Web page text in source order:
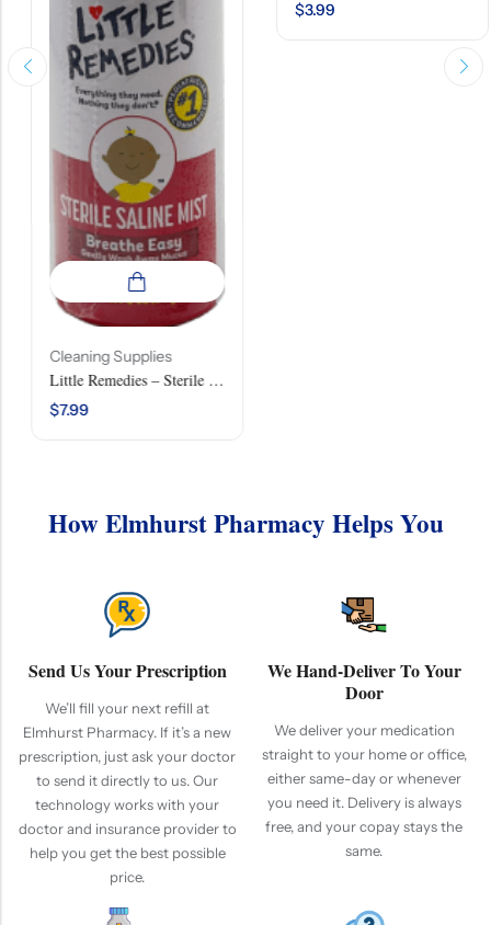
Cleaning Supplies
Little Remedies – Sterile Saline Mist – 3 OZ (85 G)
7.99
3.99
How Elmhurst Pharmacy Helps You
Send Us Your Prescription
We’ll fill your next refill at
Elmhurst Pharmacy. If it’s a new
prescription, just ask your doctor
to send it directly to us. Our
technology works with your
doctor and insurance provider to
help you get the best possible
price.
We Hand-Deliver To Your
Door
We deliver your medication
straight to your home or office,
either same-day or whenever
you need it. Delivery is always
free, and your copay stays the
same.